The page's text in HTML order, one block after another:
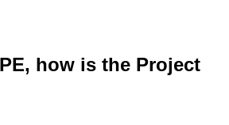
how is the Project